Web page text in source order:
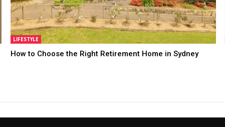
LIFESTYLE
How to Choose the Right Retirement Home in Sydney